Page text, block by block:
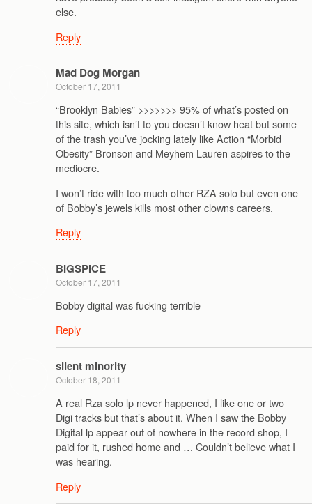
else.
Reply
Mad Dog Morgan
October 17, 2011
“Brooklyn Babies” >>>>>>> 95% of what’s posted on
this site, which isn’t to you doesn’t know heat but some
of the trash you’ve jocking lately like Action “Morbid
Obesity” Bronson and Meyhem Lauren aspires to the
mediocre.
I won’t ride with too much other RZA solo but even one
of Bobby’s jewels kills most other clowns careers.
Reply
BIGSPICE
October 17, 2011
Bobby digital was fucking terrible
Reply
silent minority
October 18, 2011
A real Rza solo lp never happened, I like one or two
Digi tracks but that’s about it. When I saw the Bobby
Digital lp appear out of nowhere in the record shop, I
paid for it, rushed home and … Couldn’t believe what I
was hearing.
Reply